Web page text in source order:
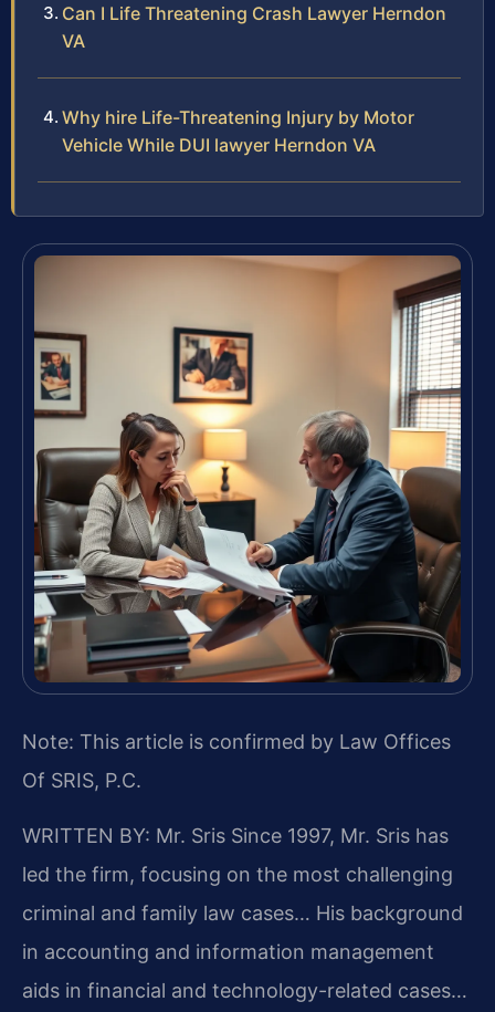
Can I Life Threatening Crash Lawyer Herndon
VA
Why hire Life-Threatening Injury by Motor
Vehicle While DUI lawyer Herndon VA
Note: This article is confirmed by Law Offices
Of SRIS, P.C.
WRITTEN BY: Mr. Sris Since 1997, Mr. Sris has
led the firm, focusing on the most challenging
criminal and family law cases… His background
in accounting and information management
aids in financial and technology-related cases…